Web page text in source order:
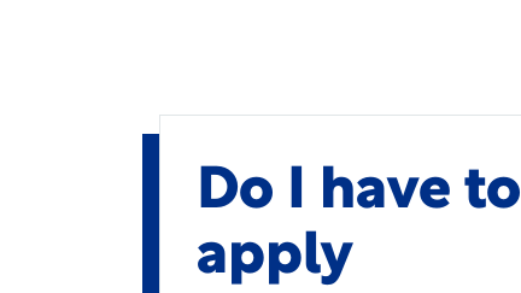
Do I have to
apply